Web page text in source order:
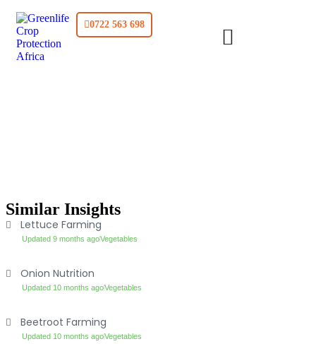
0722 563 698
Similar Insights
Lettuce Farming
Updated 9 months agoVegetables
Onion Nutrition
Updated 10 months agoVegetables
Beetroot Farming
Updated 10 months agoVegetables